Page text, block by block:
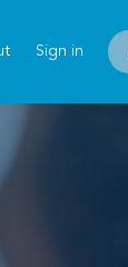
Sign in